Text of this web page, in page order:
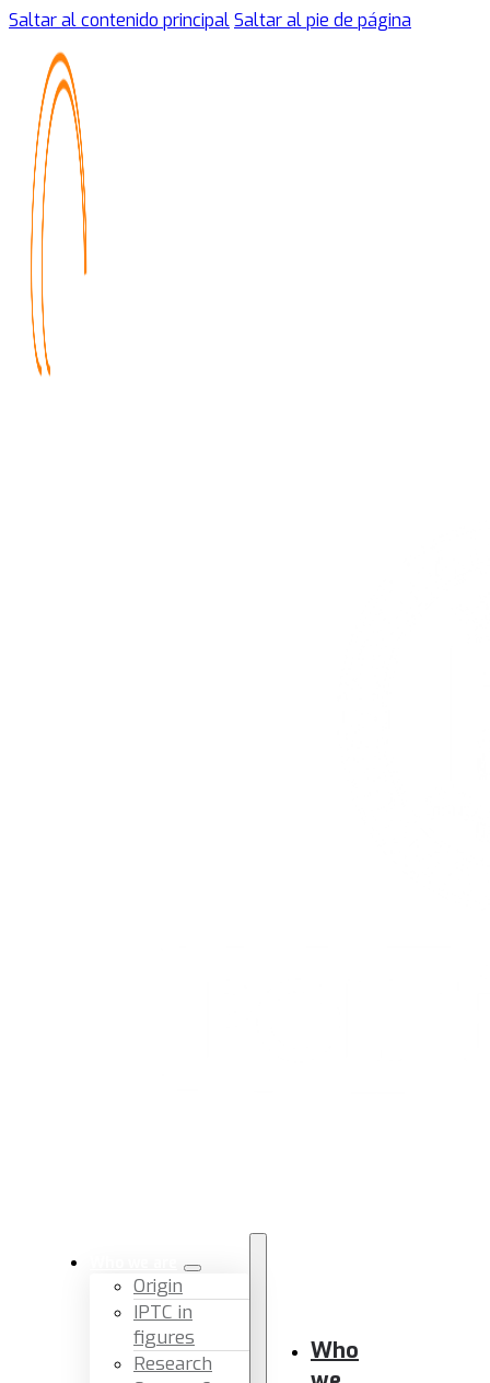
Saltar al contenido principalSaltar al pie de página
Origin
IPTC in
figures
Research
Who